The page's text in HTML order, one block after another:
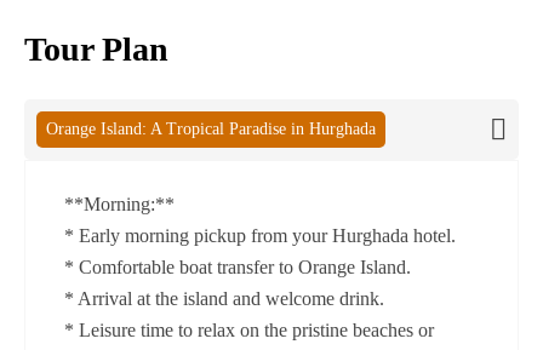
Tour Plan
Orange Island: A Tropical Paradise in Hurghada
**Morning:**
* Early morning pickup from your Hurghada hotel.
* Comfortable boat transfer to Orange Island.
* Arrival at the island and welcome drink.
* Leisure time to relax on the pristine beaches or